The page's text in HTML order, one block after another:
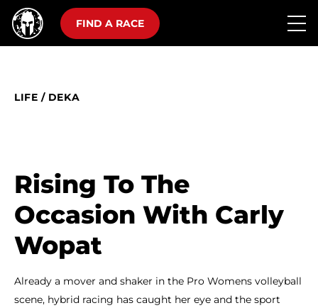
FIND A RACE
LIFE / DEKA
Rising To The
Occasion With Carly
Wopat
Already a mover and shaker in the Pro Womens volleyball
scene, hybrid racing has caught her eye and the sport